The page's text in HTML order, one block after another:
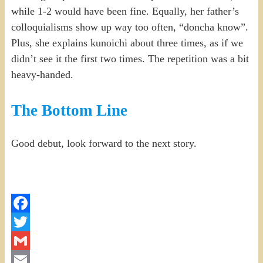
while 1-2 would have been fine. Equally, her father’s
colloquialisms show up way too often, “doncha know”.
Plus, she explains kunoichi about three times, as if we
didn’t see it the first two times. The repetition was a bit
heavy-handed.
The Bottom Line
Good debut, look forward to the next story.
Facebook
Twitter
Gmail